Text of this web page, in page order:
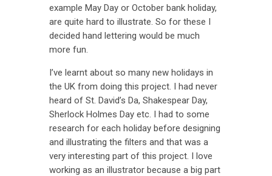
example May Day or October bank holiday,
are quite hard to illustrate. So for these I
decided hand lettering would be much
more fun.
I’ve learnt about so many new holidays in
the UK from doing this project. I had never
heard of St. David’s Da, Shakespear Day,
Sherlock Holmes Day etc. I had to some
research for each holiday before designing
and illustrating the filters and that was a
very interesting part of this project. I love
working as an illustrator because a big part